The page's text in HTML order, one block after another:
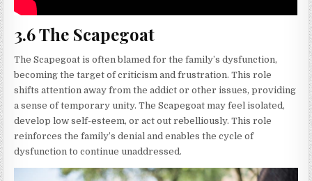
3.6 The Scapegoat
The Scapegoat is often blamed for the family’s dysfunction,
becoming the target of criticism and frustration. This role
shifts attention away from the addict or other issues, providing
a sense of temporary unity. The Scapegoat may feel isolated,
develop low self-esteem, or act out rebelliously. This role
reinforces the family’s denial and enables the cycle of
dysfunction to continue unaddressed.